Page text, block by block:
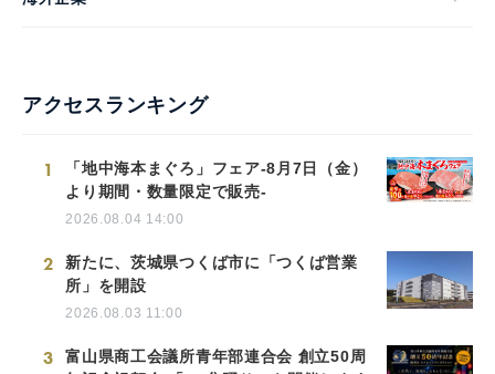
アクセスランキング
1
「地中海本まぐろ」フェア-8月7日（金）
より期間・数量限定で販売-
2026.08.04 14:00
2
新たに、茨城県つくば市に「つくば営業
所」を開設
2026.08.03 11:00
3
富山県商工会議所青年部連合会 創立50周